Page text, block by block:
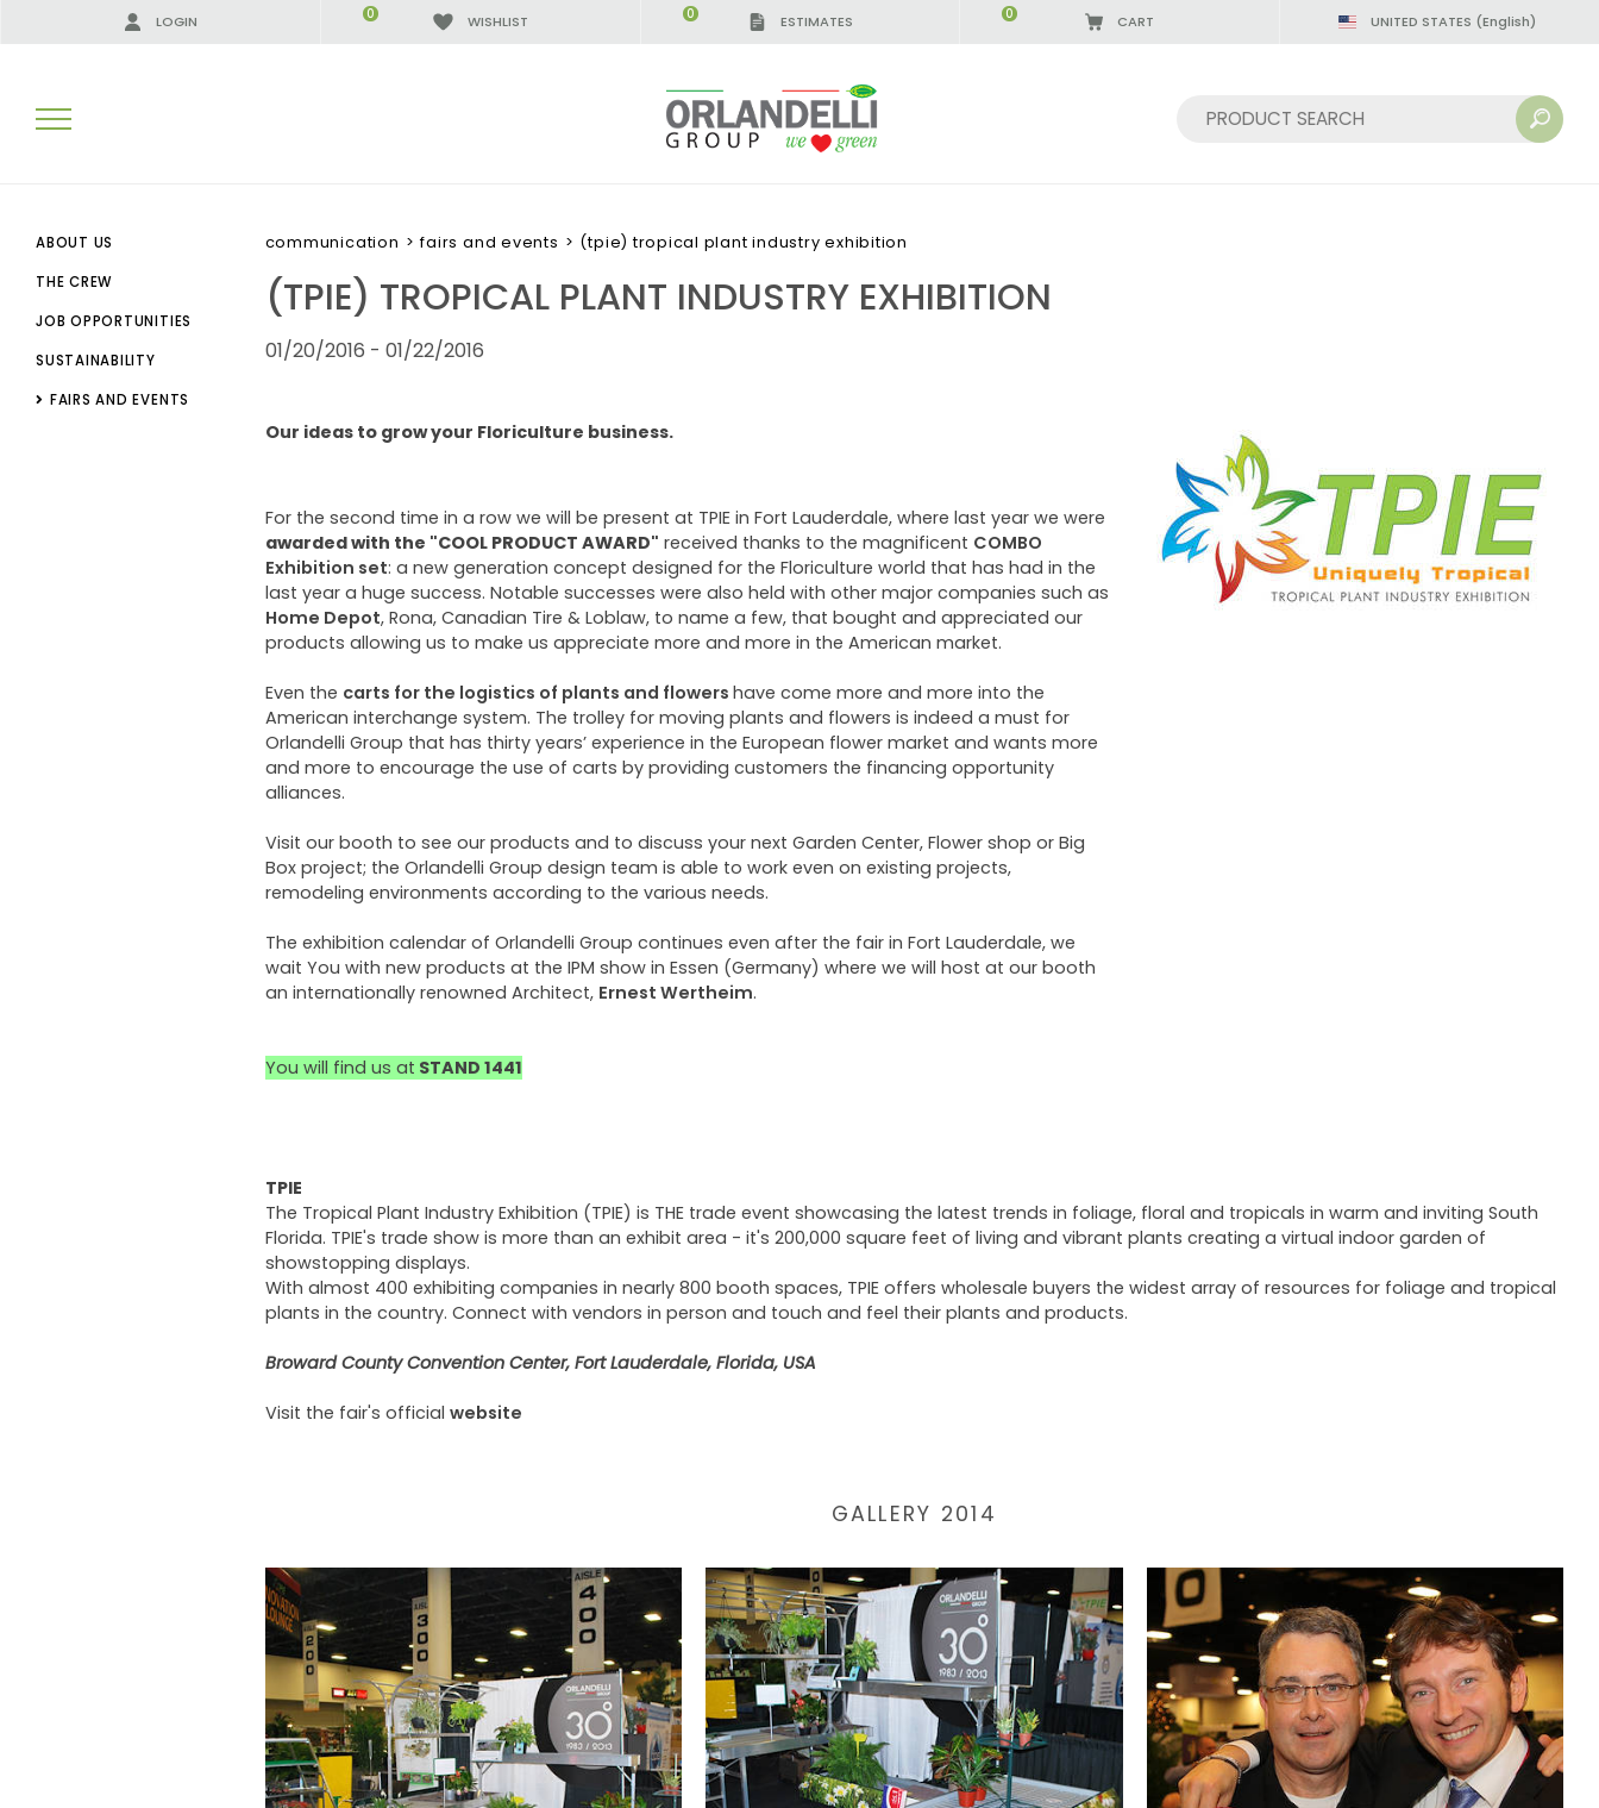
LOGIN WISHLIST
0 ESTIMATES
0 CART
0 UNITED STATES (English)
SEARCH RESULTS:
ABOUT US
THE CREW
JOB OPPORTUNITIES
SUSTAINABILITY
FAIRS AND EVENTS
communication > fairs and events > (tpie) tropical plant industry exhibition
(TPIE) TROPICAL PLANT INDUSTRY EXHIBITION
01/20/2016 - 01/22/2016
Our ideas to grow your Floriculture business.
For the second time in a row we will be present at TPIE in Fort Lauderdale, where last year we were
awarded with the "COOL PRODUCT AWARD" received thanks to the magnificent COMBO
Exhibition set: a new generation concept designed for the Floriculture world that has had in the
last year a huge success. Notable successes were also held with other major companies such as
Home Depot, Rona, Canadian Tire & Loblaw, to name a few, that bought and appreciated our
products allowing us to make us appreciate more and more in the American market.
Even the carts for the logistics of plants and flowers have come more and more into the
American interchange system. The trolley for moving plants and flowers is indeed a must for
Orlandelli Group that has thirty years’ experience in the European flower market and wants more
and more to encourage the use of carts by providing customers the financing opportunity
alliances.
Visit our booth to see our products and to discuss your next Garden Center, Flower shop or Big
Box project; the Orlandelli Group design team is able to work even on existing projects,
remodeling environments according to the various needs.
The exhibition calendar of Orlandelli Group continues even after the fair in Fort Lauderdale, we
wait You with new products at the IPM show in Essen (Germany) where we will host at our booth
an internationally renowned Architect, Ernest Wertheim.
You will find us at STAND 1441
TPIE
The Tropical Plant Industry Exhibition (TPIE) is THE trade event showcasing the latest trends in foliage, floral and tropicals in warm and inviting South
Florida. TPIE's trade show is more than an exhibit area - it's 200,000 square feet of living and vibrant plants creating a virtual indoor garden of
showstopping displays.
With almost 400 exhibiting companies in nearly 800 booth spaces, TPIE offers wholesale buyers the widest array of resources for foliage and tropical
plants in the country. Connect with vendors in person and touch and feel their plants and products.
Broward County Convention Center, Fort Lauderdale, Florida, USA
Visit the fair's official website
GALLERY 2014